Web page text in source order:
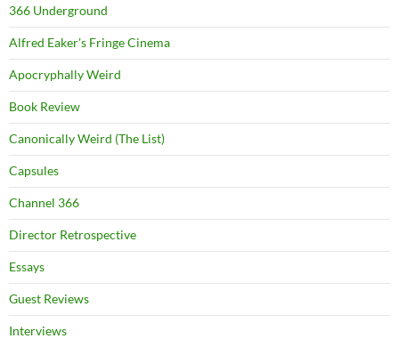
366 Underground
Alfred Eaker's Fringe Cinema
Apocryphally Weird
Book Review
Canonically Weird (The List)
Capsules
Channel 366
Director Retrospective
Essays
Guest Reviews
Interviews